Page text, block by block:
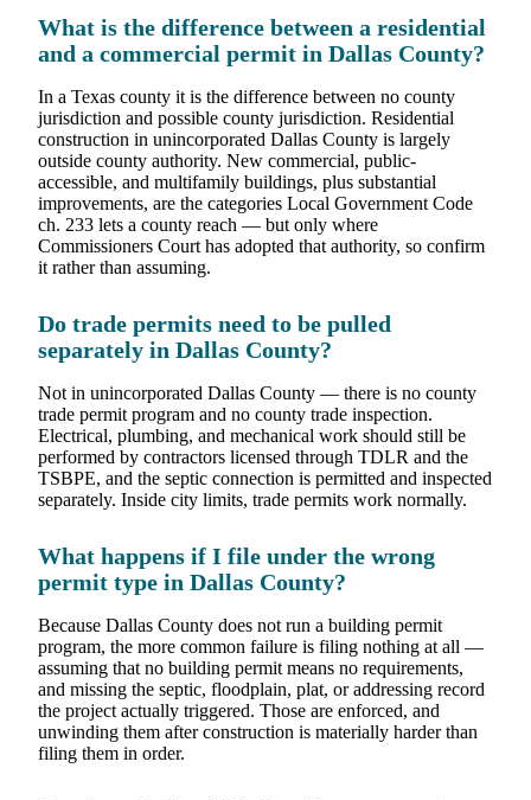
What is the difference between a residential
and a commercial permit in Dallas County?
In a Texas county it is the difference between no county
jurisdiction and possible county jurisdiction. Residential
construction in unincorporated Dallas County is largely
outside county authority. New commercial, public-
accessible, and multifamily buildings, plus substantial
improvements, are the categories Local Government Code
ch. 233 lets a county reach — but only where
Commissioners Court has adopted that authority, so confirm
it rather than assuming.
Do trade permits need to be pulled
separately in Dallas County?
Not in unincorporated Dallas County — there is no county
trade permit program and no county trade inspection.
Electrical, plumbing, and mechanical work should still be
performed by contractors licensed through TDLR and the
TSBPE, and the septic connection is permitted and inspected
separately. Inside city limits, trade permits work normally.
What happens if I file under the wrong
permit type in Dallas County?
Because Dallas County does not run a building permit
program, the more common failure is filing nothing at all —
assuming that no building permit means no requirements,
and missing the septic, floodplain, plat, or addressing record
the project actually triggered. Those are enforced, and
unwinding them after construction is materially harder than
filing them in order.